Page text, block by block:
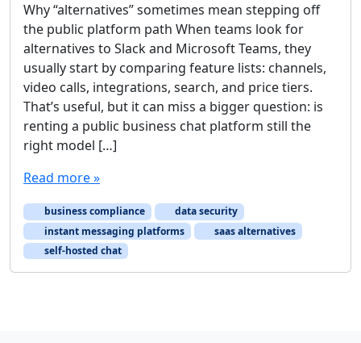
Why “alternatives” sometimes mean stepping off
the public platform path When teams look for
alternatives to Slack and Microsoft Teams, they
usually start by comparing feature lists: channels,
video calls, integrations, search, and price tiers.
That’s useful, but it can miss a bigger question: is
renting a public business chat platform still the
right model […]
Read more »
business compliance
data security
instant messaging platforms
saas alternatives
self-hosted chat